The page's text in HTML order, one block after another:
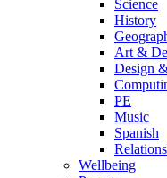
Science
History
Art &
Design
PE
Music
Spanish
Wellbeing